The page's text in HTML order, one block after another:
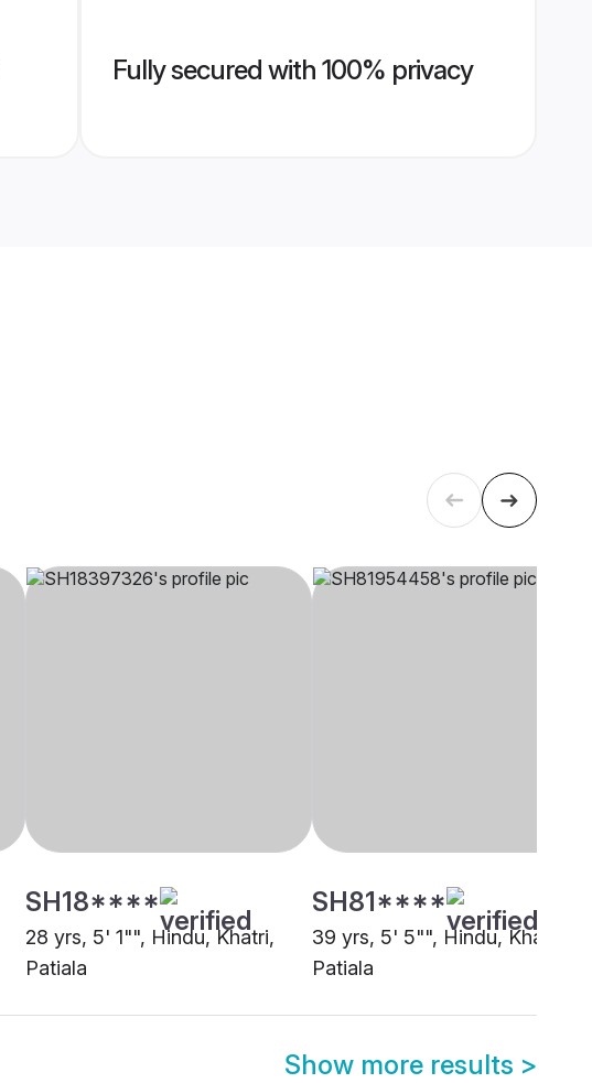
Fully secured with 100% privacy
SH18****
28 yrs, 5' 1"", Hindu, Khatri,
Patiala
SH81****
39 yrs, 5' 5"", Hindu, Khatri,
Patiala
Show more results >